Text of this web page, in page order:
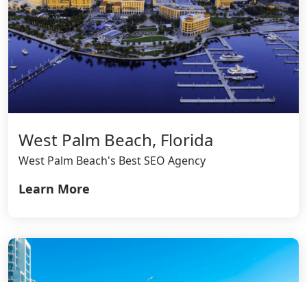
West Palm Beach, Florida
West Palm Beach's Best SEO Agency
Learn More